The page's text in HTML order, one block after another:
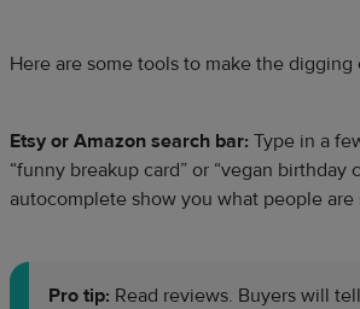
Here are some tools to make the digging
Etsy or Amazon search bar: Type in a
“funny breakup card” or “vegan birthday
autocomplete show you what people are
Pro tip: Read reviews. Buyers will